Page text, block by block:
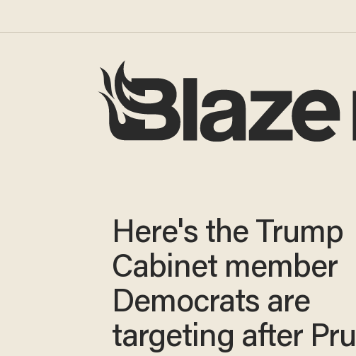
Here's the Trump
Cabinet member
Democrats are
targeting after